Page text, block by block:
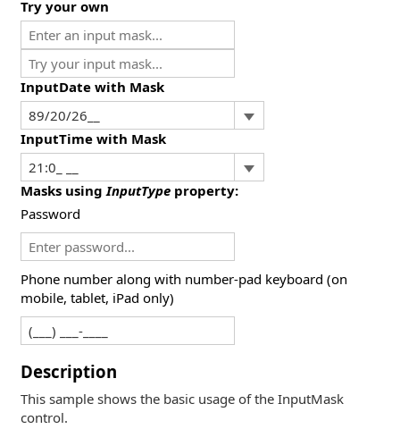
Try your own
InputDate with Mask
InputTime with Mask
Masks usingInputType property:
Password
Phone number along with number-pad keyboard (on
mobile, tablet, iPad only)
Description
This sample shows the basic usage of the InputMask
control.